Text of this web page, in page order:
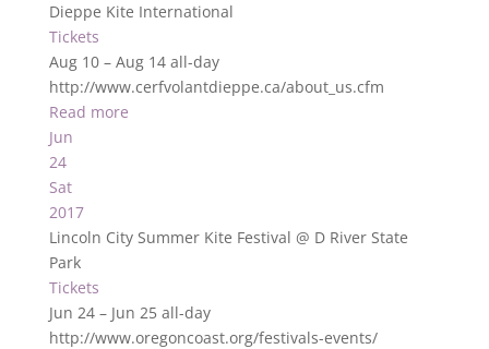
Dieppe Kite International
Tickets
Aug 10 – Aug 14 all-day
http://www.cerfvolantdieppe.ca/about_us.cfm
Read more
Jun
24
Sat
2017
Lincoln City Summer Kite Festival @ D River State
Park
Tickets
Jun 24 – Jun 25 all-day
http://www.oregoncoast.org/festivals-events/